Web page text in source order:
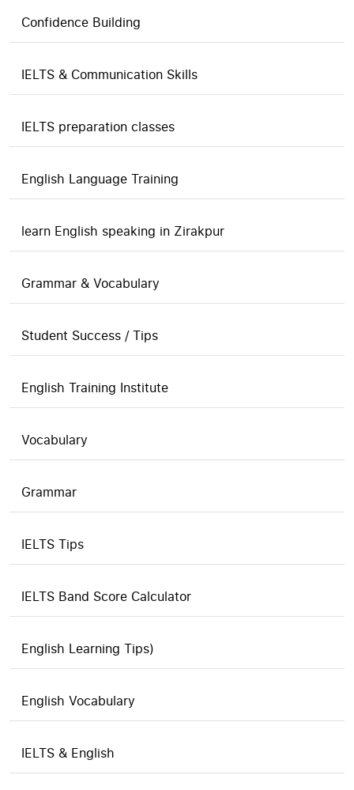
Confidence Building
IELTS & Communication Skills
IELTS preparation classes
English Language Training
learn English speaking in Zirakpur
Grammar & Vocabulary
Student Success / Tips
English Training Institute
Vocabulary
Grammar
IELTS Tips
IELTS Band Score Calculator
English Learning Tips)
English Vocabulary
IELTS & English